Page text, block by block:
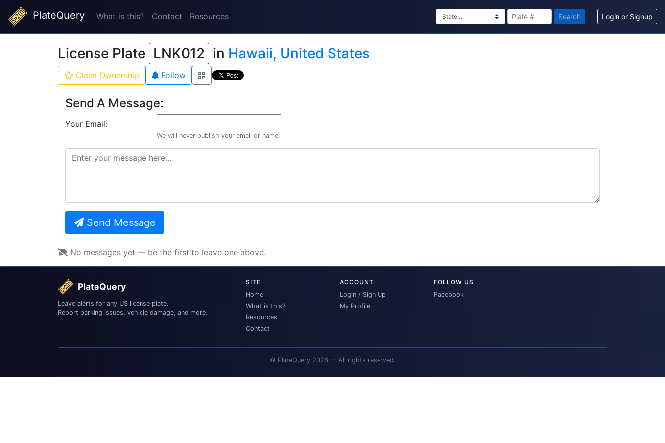
PlateQuery What is this? Contact Resources Search Login or Signup
License Plate LNK012 in Hawaii, United States
Claim Ownership Follow
Send A Message:
Your Email:
We will never publish your email or name.
Send Message
No messages yet — be the first to leave one above.
PlateQuery
Leave alerts for any US license plate.
Report parking issues, vehicle damage, and more.
SITE
Home
What is this?
Resources
Contact
ACCOUNT
Login / Sign Up
My Profile
FOLLOW US
Facebook
© PlateQuery 2026 — All rights reserved.